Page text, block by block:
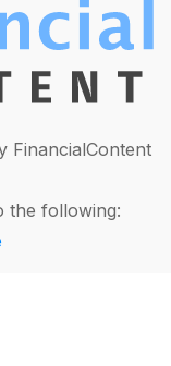
FinancialContent
the following: